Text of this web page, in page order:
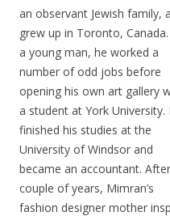
an observant Jewish family,
grew up in Toronto, Canada.
a young man, he worked a
number of odd jobs before
opening his own art gallery
a student at York University.
finished his studies at the
University of Windsor and
became an accountant.
couple of years, Mimran’s
fashion designer mother